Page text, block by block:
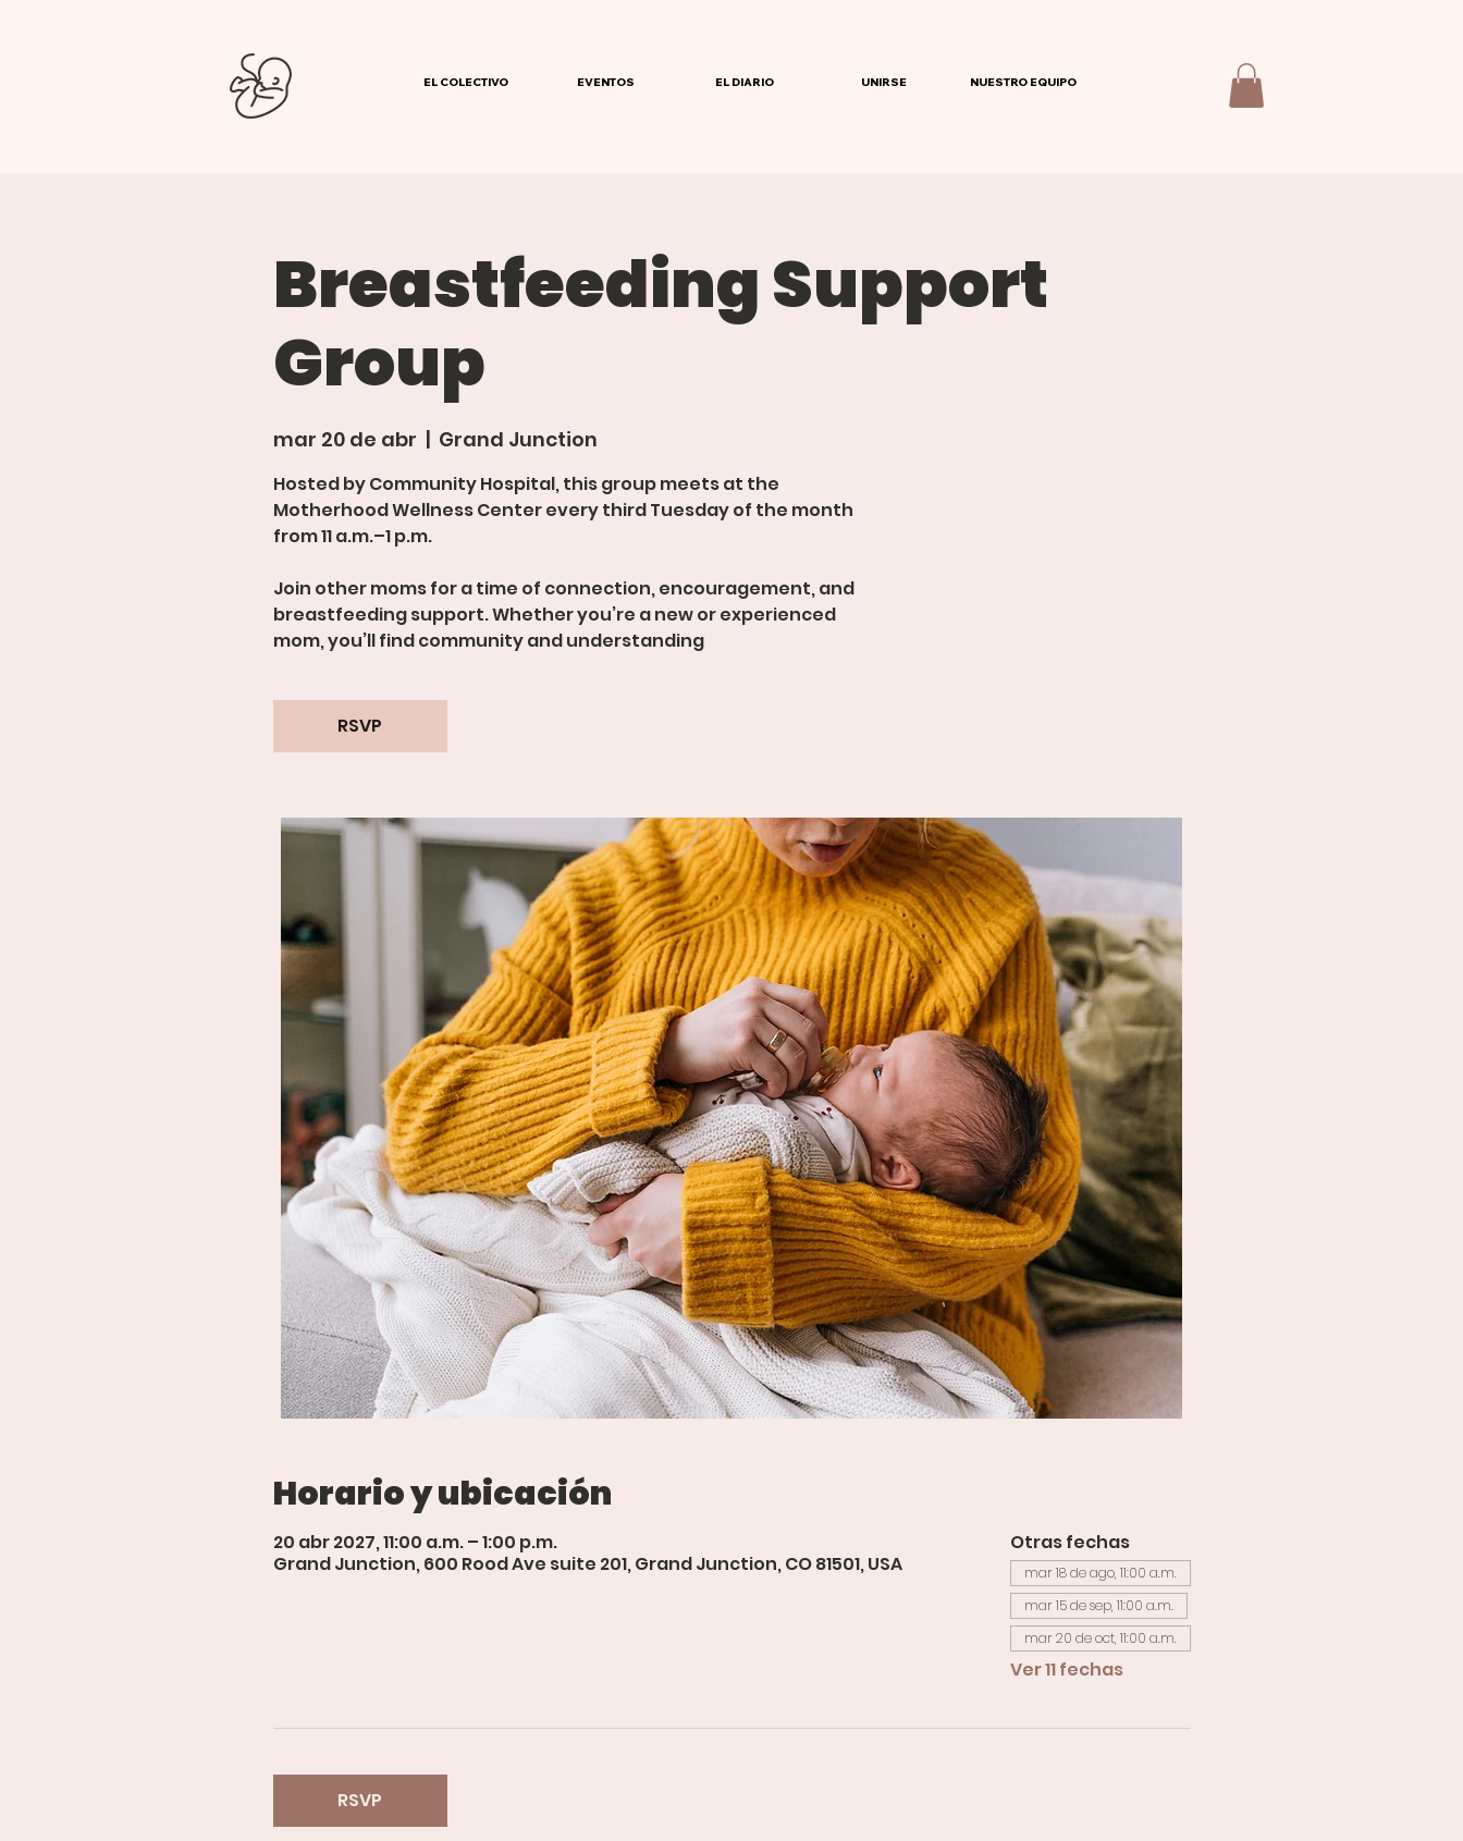
EL COLECTIVO EVENTOS EL DIARIO UNIRSE NUESTRO EQUIPO
Breastfeeding Support
Group
mar 20 de abr
  |
Grand Junction
Hosted by Community Hospital, this group meets at the
Motherhood Wellness Center every third Tuesday of the month
from 11 a.m.–1 p.m.
Join other moms for a time of connection, encouragement, and
breastfeeding support. Whether you’re a new or experienced
mom, you’ll find community and understanding
RSVP
Horario y ubicación
20 abr 2027, 11:00 a.m. – 1:00 p.m.
Grand Junction, 600 Rood Ave suite 201, Grand Junction, CO 81501, USA
Otras fechas
mar 18 de ago, 11:00 a.m.
mar 15 de sep, 11:00 a.m.
mar 20 de oct, 11:00 a.m.
Ver 11 fechas
RSVP